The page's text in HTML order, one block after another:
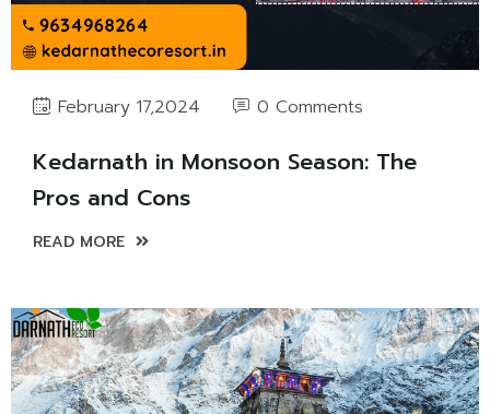
February 17,2024 0 Comments
Kedarnath in Monsoon Season: The
Pros and Cons
READ MORE